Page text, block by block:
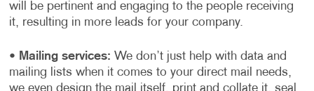
will be pertinent and engaging to the people receiving
it, resulting in more leads for your company.
• Mailing services: We don’t just help with data and
mailing lists when it comes to your direct mail needs,
we even design the mail itself, print and collate it, seal